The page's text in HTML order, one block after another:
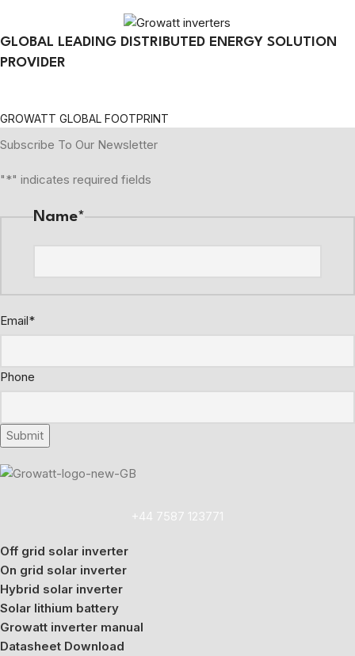
GLOBAL LEADING DISTRIBUTED ENERGY SOLUTION
PROVIDER
GROWATT GLOBAL FOOTPRINT
Subscribe To Our Newsletter
"*" indicates required fields
Name*
Email*
Phone
+44 7587 123771
Off grid solar inverter
On grid solar inverter
Hybrid solar inverter
Solar lithium battery
Growatt inverter manual
Datasheet Download